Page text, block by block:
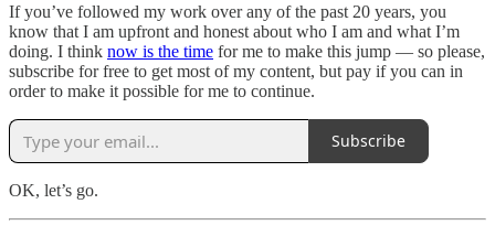
If you’ve followed my work over any of the past 20 years, you
know that I am upfront and honest about who I am and what I’m
doing. I think now is the time for me to make this jump — so please,
subscribe for free to get most of my content, but pay if you can in
order to make it possible for me to continue.
Subscribe
OK, let’s go.